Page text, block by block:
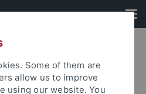
Some of them are
allow us to improve
using our website. You